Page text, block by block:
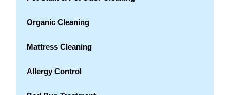
Organic Cleaning
Mattress Cleaning
Allergy Control